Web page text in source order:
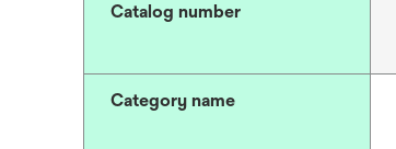
Catalog number
Category name